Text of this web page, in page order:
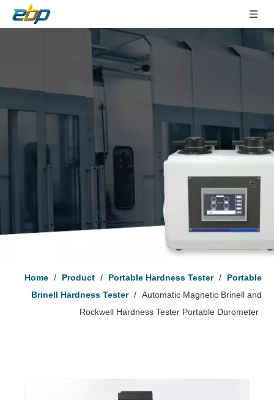
Home / Product / Portable Hardness Tester /
Portable
Brinell Hardness Tester / Automatic Magnetic Brinell and
Rockwell Hardness Tester Portable Durometer